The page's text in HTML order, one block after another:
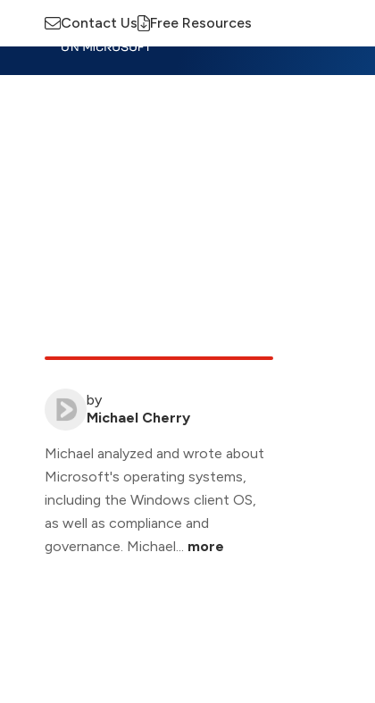
Contact Us Free Resources
by
Michael Cherry
Michael analyzed and wrote about
Microsoft's operating systems,
including the Windows client OS,
as well as compliance and
governance. Michael... more